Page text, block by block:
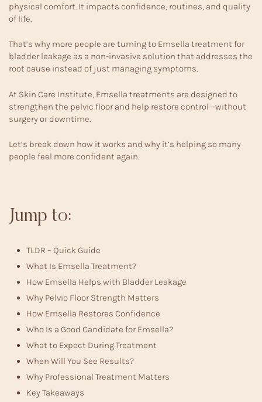
physical comfort. It impacts confidence, routines, and quality
of life.
That’s why more people are turning to Emsella treatment for
bladder leakage as a non-invasive solution that addresses the
root cause instead of just managing symptoms.
At Skin Care Institute , Emsella treatments are designed to
strengthen the pelvic floor and help restore control—without
surgery or downtime.
Let’s break down how it works and why it’s helping so many
people feel more confident again.
Jump to:
TLDR – Quick Guide
What Is Emsella Treatment?
How Emsella Helps with Bladder Leakage
Why Pelvic Floor Strength Matters
How Emsella Restores Confidence
Who Is a Good Candidate for Emsella?
What to Expect During Treatment
When Will You See Results?
Why Professional Treatment Matters
Key Takeaways